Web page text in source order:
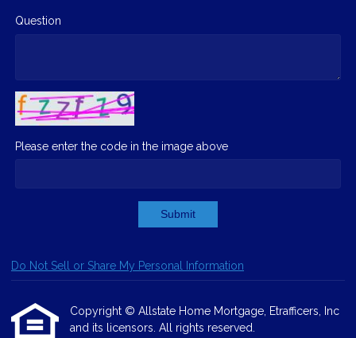
Question
Please enter the code in the image above
Submit
Do Not Sell or Share My Personal Information
Copyright © Allstate Home Mortgage, Etrafficers, Inc
and its licensors. All rights reserved.